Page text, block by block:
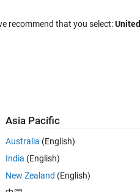
Solve
recommend that you select:United
Asia Pacific
Australia (English)
India (English)
New Zealand (English)